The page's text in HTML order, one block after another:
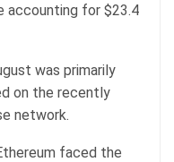
accounting for $23.4
was primarily
on the recently
network.
faced the